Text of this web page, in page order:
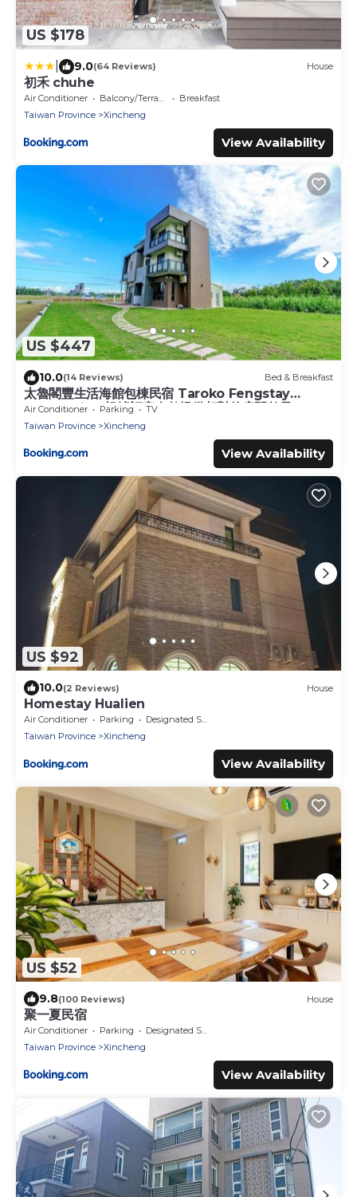
US $178
9.0(64 Reviews) House
初禾 chuhe
Air Conditioner Balcony/Terrace
Breakfast
Taiwan Province
Xincheng
View Availability
US $447
10.0(14 Reviews) Bed & Breakfast
太魯閣豐生活海館包棟民宿 Taroko Fengstay
Ocean Villa-根據訂房人數提供相對的房間數量
Provide different number of rooms according
to the number of people in the reservation
Air Conditioner Parking
TV
Taiwan Province
Xincheng
View Availability
US $92
10.0(2 Reviews) House
Homestay Hualien
Air Conditioner Parking
Designated Smoking Area
Taiwan Province
Xincheng
View Availability
US $52
9.8(100 Reviews) House
聚一夏民宿
Air Conditioner Parking
Designated Smoking Area
Taiwan Province
Xincheng
View Availability